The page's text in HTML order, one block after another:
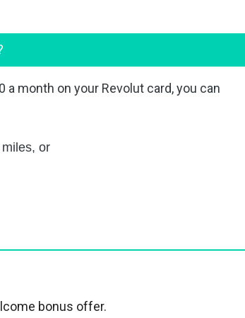
month on your Revolut card, you can
or
bonus offer.